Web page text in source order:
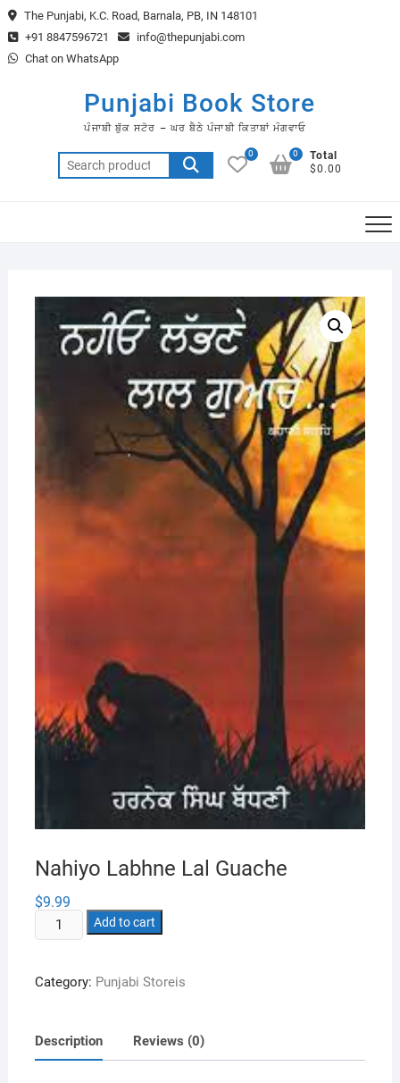
Skip
to
content
The Punjabi, K.C. Road, Barnala, PB, IN 148101
+91 8847596721
info@thepunjabi.com
Chat on WhatsApp
Punjabi Book Store
ਪੰਜਾਬੀ ਬੁੱਕ ਸਟੋਰ – ਘਰ ਬੈਠੇ ਪੰਜਾਬੀ ਕਿਤਾਬਾਂ ਮੰਗਵਾਓ
Search
for:
0
Total
$0.00
0
Nahiyo Labhne Lal Guache
$9.99
Nahiyo
Labhne
Guache
Add to cart
Category: Punjabi Storeis
Description Reviews (0)